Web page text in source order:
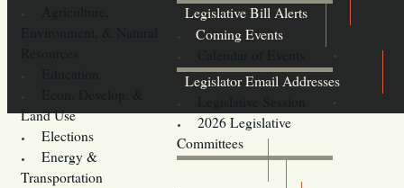
Legislative Bill Alerts
Land Use
Elections
Energy &
Transportation
Coming Events
Legislator Email Addresses
2026 Legislative
Committees